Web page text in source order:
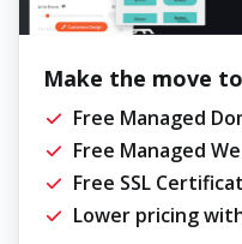
Make the move
Free Managed
Free Managed
Free SSL
Lower pricing